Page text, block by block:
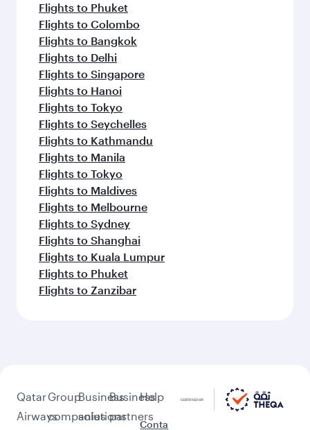
Flights to Phuket
Flights to Colombo
Flights to Bangkok
Flights to Delhi
Flights to Singapore
Flights to Hanoi
Flights to Tokyo
Flights to Seychelles
Flights to Kathmandu
Flights to Manila
Flights to Tokyo
Flights to Maldives
Flights to Melbourne
Flights to Sydney
Flights to Shanghai
Flights to Kuala Lumpur
Flights to Phuket
Flights to Zanzibar
Qatar
Airways
Group
companies
Business
solutions
Business
partners
Help
Conta